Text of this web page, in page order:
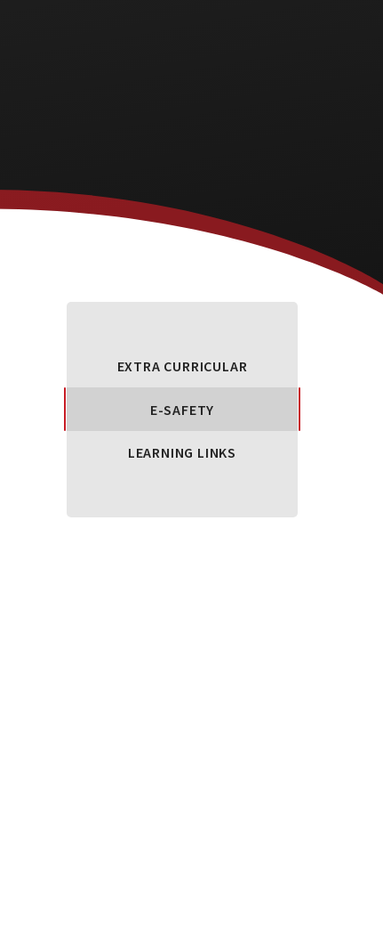
EXTRA CURRICULAR
E-SAFETY
LEARNING LINKS